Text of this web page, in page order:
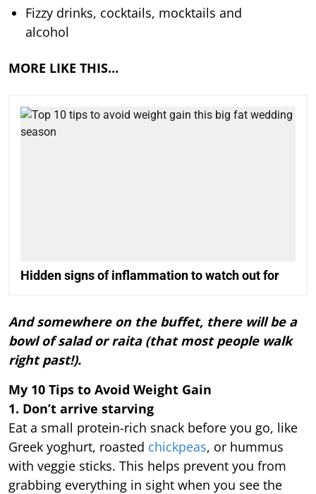
Fizzy drinks, cocktails, mocktails and
alcohol
MORE LIKE THIS…
Hidden signs of inflammation to watch out for
And somewhere on the buffet, there will be a
bowl of salad or raita (that most people walk
right past!).
My 10 Tips to Avoid Weight Gain
1. Don’t arrive starving
Eat a small protein-rich snack before you go, like
Greek yoghurt, roasted chickpeas, or hummus
with veggie sticks. This helps prevent you from
grabbing everything in sight when you see the